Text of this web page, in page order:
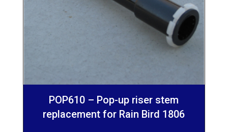
POP610 – Pop-up riser stem
replacement for Rain Bird 1806